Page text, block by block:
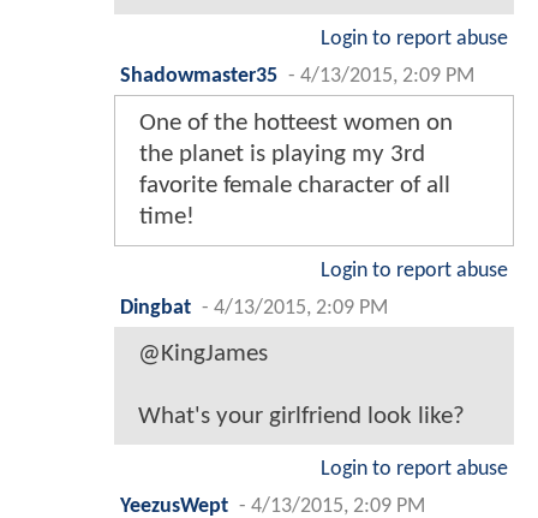
Login to report abuse
Shadowmaster35 - 4/13/2015, 2:09 PM
One of the hotteest women on
the planet is playing my 3rd
favorite female character of all
time!
Login to report abuse
Dingbat - 4/13/2015, 2:09 PM
@KingJames
What's your girlfriend look like?
Login to report abuse
YeezusWept - 4/13/2015, 2:09 PM